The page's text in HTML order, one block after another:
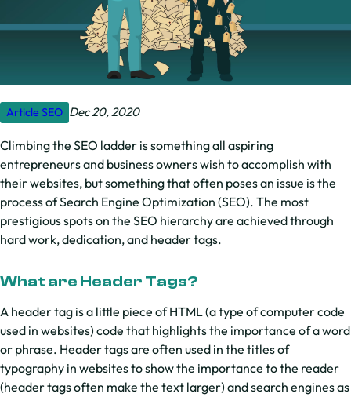
Article SEO Dec 20, 2020
Climbing the SEO ladder is something all aspiring
entrepreneurs and business owners wish to accomplish with
their websites, but something that often poses an issue is the
process of Search Engine Optimization (SEO). The most
prestigious spots on the SEO hierarchy are achieved through
hard work, dedication, and header tags.
What are Header Tags?
A header tag is a little piece of HTML (a type of computer code
used in websites) code that highlights the importance of a word
or phrase. Header tags are often used in the titles of
typography in websites to show the importance to the reader
(header tags often make the text larger) and search engines as